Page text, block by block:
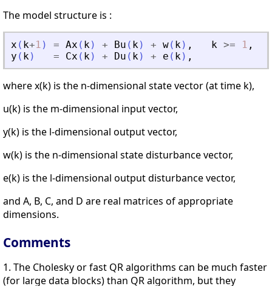
The model structure is :
x ( k+1 ) = Ax ( k) + Bu ( k) + w( k) , k >= 1 ,
y ( k) = Cx ( k) + Du ( k) + e ( k) ,
where x(k) is the n-dimensional state vector (at time k),
u(k) is the m-dimensional input vector,
y(k) is the l-dimensional output vector,
w(k) is the n-dimensional state disturbance vector,
e(k) is the l-dimensional output disturbance vector,
and A, B, C, and D are real matrices of appropriate
dimensions.
Comments
1. The Cholesky or fast QR algorithms can be much faster
(for large data blocks) than QR algorithm, but they